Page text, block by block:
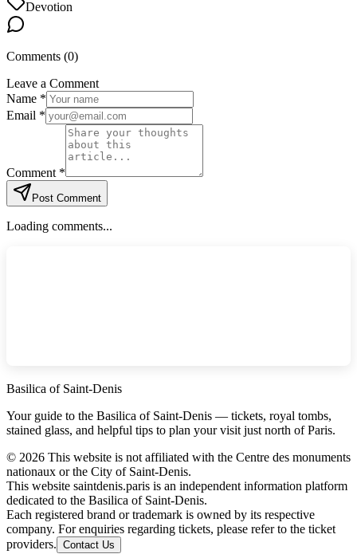
Devotion
Comments (0)
Leave a Comment
Name *
Email *
Comment *
Post Comment
Loading comments...
Basilica of Saint-Denis
Your guide to the Basilica of Saint-Denis — tickets, royal tombs,
stained glass, and helpful tips to plan your visit just north of Paris.
© 2026 This website is not affiliated with the Centre des monuments
nationaux or the City of Saint-Denis.
This website saintdenis.paris is an independent information platform
dedicated to the Basilica of Saint-Denis.
Each registered brand or trademark is owned by its respective
company. For enquiries regarding tickets, please refer to the ticket
providers. Contact Us